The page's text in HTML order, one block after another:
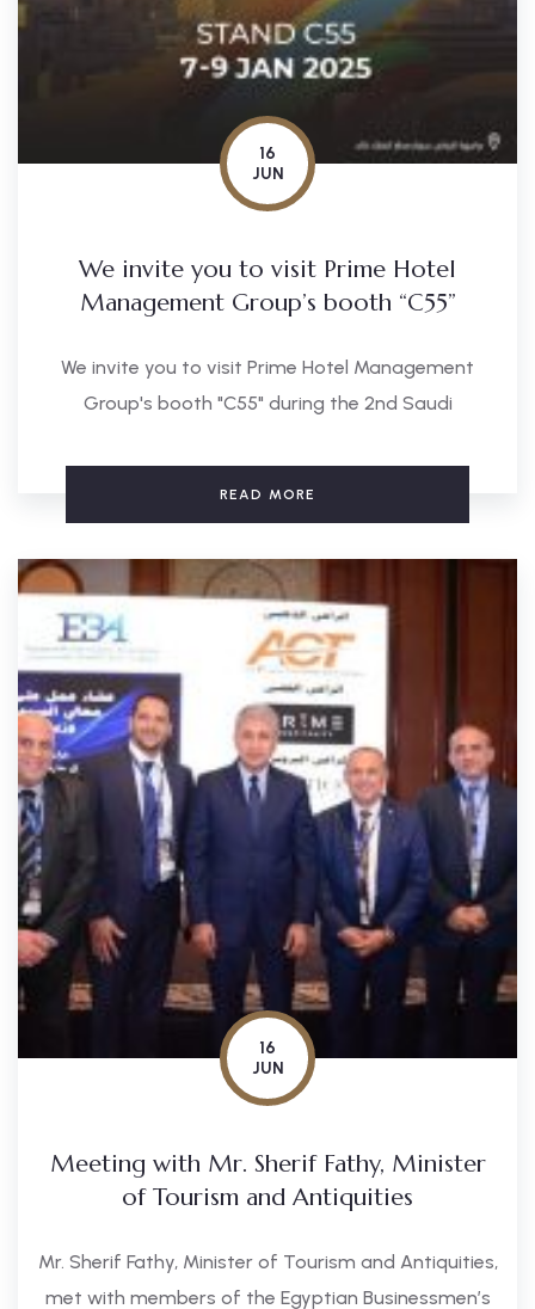
16
JUN
We invite you to visit Prime Hotel
Management Group’s booth “C55”
We invite you to visit Prime Hotel Management
Group's booth "C55" during the 2nd Saudi
READ MORE
16
JUN
Meeting with Mr. Sherif Fathy, Minister
of Tourism and Antiquities
Mr. Sherif Fathy, Minister of Tourism and Antiquities,
met with members of the Egyptian Businessmen’s